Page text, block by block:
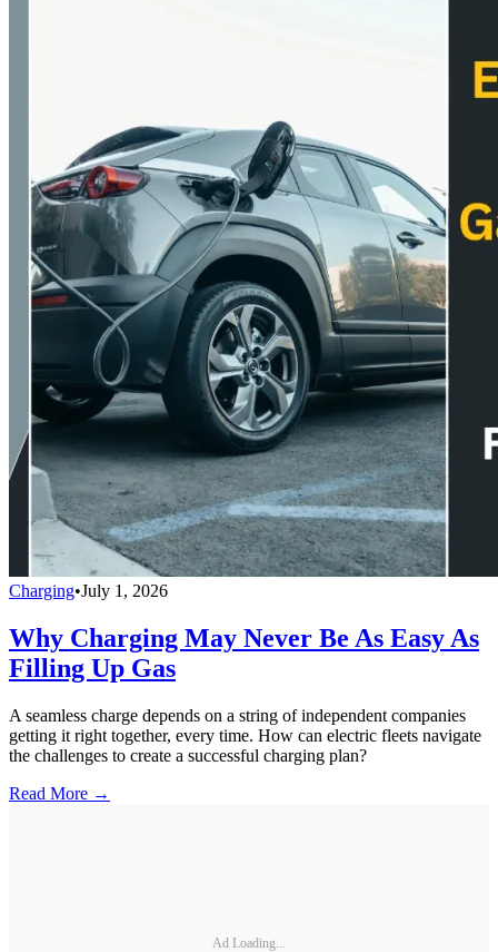
Charging•July 1, 2026
Why Charging May Never Be As Easy As
Filling Up Gas
A seamless charge depends on a string of independent companies
getting it right together, every time. How can electric fleets navigate
the challenges to create a successful charging plan?
Read More →
Ad Loading...